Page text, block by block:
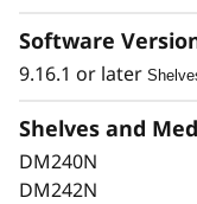
Data
organization.
ransomware
as well as
available,
Software
9.16.1 or later
Shelves and
DM240N
DM242N